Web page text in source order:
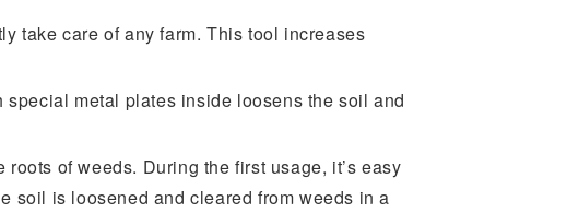
take care of any farm. This tool increases
metal plates inside loosens the soil and
of weeds. During the first usage, it’s easy
soil is loosened and cleared from weeds in a